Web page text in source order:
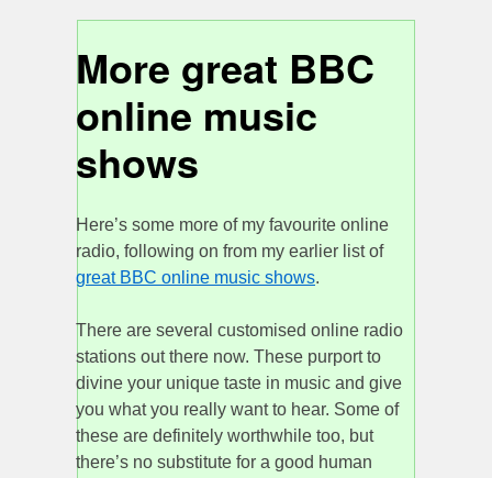
More great BBC
online music
shows
Here’s some more of my favourite online
radio, following on from my earlier list of
great BBC online music shows.
There are several customised online radio
stations out there now. These purport to
divine your unique taste in music and give
you what you really want to hear. Some of
these are definitely worthwhile too, but
there’s no substitute for a good human